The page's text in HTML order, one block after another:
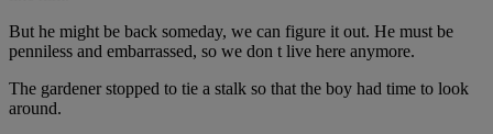
But he might be back someday, we can figure it out. He must be
penniless and embarrassed, so we don t live here anymore.
The gardener stopped to tie a stalk so that the boy had time to look
around.